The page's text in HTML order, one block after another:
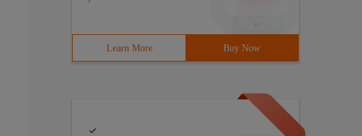
Learn More Buy Now